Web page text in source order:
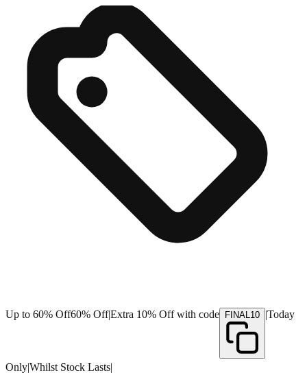
Up to 60% Off60% Off|Extra 10% Off with code FINAL10 |Today
Only|Whilst Stock Lasts|